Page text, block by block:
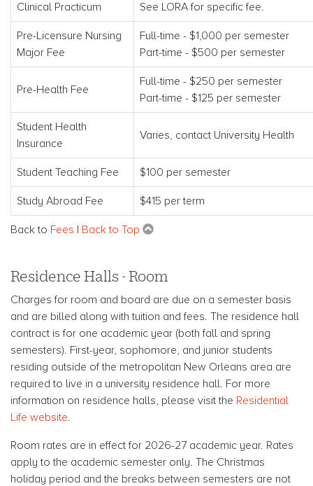
Clinical Practicum
See LORA for specific fee.
Pre-Licensure Nursing
Major Fee
Full-time - $1,000 per semester
Part-time - $500 per semester
Pre-Health Fee
Full-time - $250 per semester
Part-time - $125 per semester
Student Health
Insurance
Varies, contact University Health
Student Teaching Fee $100 per semester
Study Abroad Fee $415 per term
Back to Fees | Back to Top
Residence Halls - Room
Charges for room and board are due on a semester basis
and are billed along with tuition and fees. The residence hall
contract is for one academic year (both fall and spring
semesters). First-year, sophomore, and junior students
residing outside of the metropolitan New Orleans area are
required to live in a university residence hall. For more
information on residence halls, please visit the Residential
Life website
Room rates are in effect for 2026-27 academic year. Rates
apply to the academic semester only. The Christmas
holiday period and the breaks between semesters are not